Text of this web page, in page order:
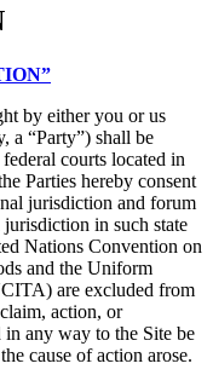
by either you or us
a “Party”) shall be
courts located in
Parties hereby consent
jurisdiction and forum
in such state
Nations Convention on
and the Uniform
are excluded from
action, or
any way to the Site be
cause of action arose.